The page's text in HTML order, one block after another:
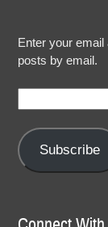
Enter your
posts by email.
Address:
Subscribe